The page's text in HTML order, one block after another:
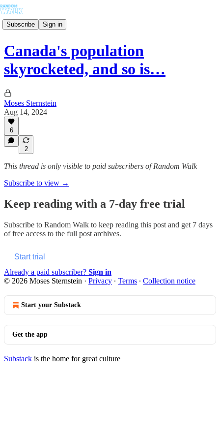
Subscribe Sign in
Canada's population
skyrocketed, and so is…
Moses Sternstein
Aug 14, 2024
6
2
This thread is only visible to paid subscribers of Random Walk
Subscribe to view →
Keep reading with a 7-day free trial
Subscribe to Random Walk to keep reading this post and get 7 days
of free access to the full post archives.
Start trial
Already a paid subscriber? Sign in
© 2026 Moses Sternstein · Privacy ∙ Terms ∙ Collection notice
Start your Substack
Get the app
Substack is the home for great culture